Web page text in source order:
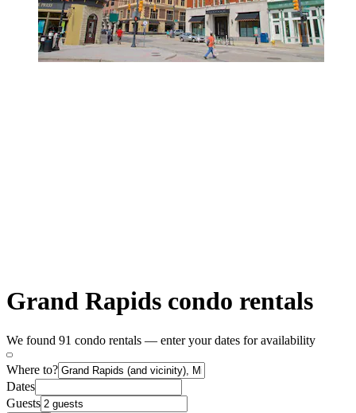
Grand Rapids condo rentals
We found 91 condo rentals — enter your dates for availability
Where to?
Dates
Guests